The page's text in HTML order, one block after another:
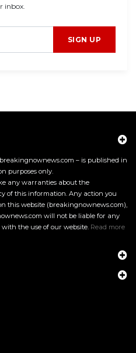
inbox.
SIGN UP
– is published in
purposes only.
any warranties about the
of this information. Any action you
this website (breakingnownews.com),
will not be liable for any
the use of our website. Read more